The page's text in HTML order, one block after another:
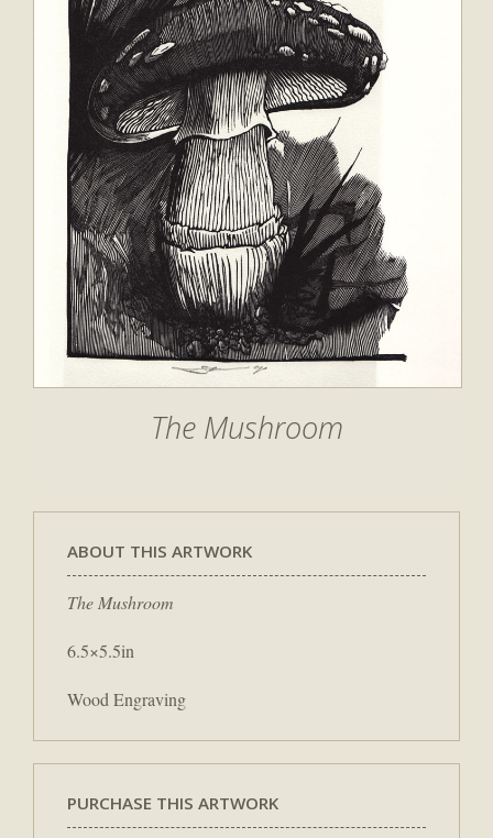
The Mushroom
ABOUT THIS ARTWORK
The Mushroom
6.5×5.5in
Wood Engraving
PURCHASE THIS ARTWORK